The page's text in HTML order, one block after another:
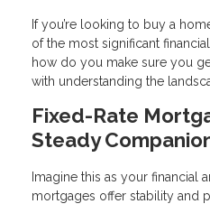
If you’re looking to buy a
of the most significant
how do you make sure you
with understanding the
Fixed-Rate
Steady
Imagine this as your financial
mortgages offer stability and